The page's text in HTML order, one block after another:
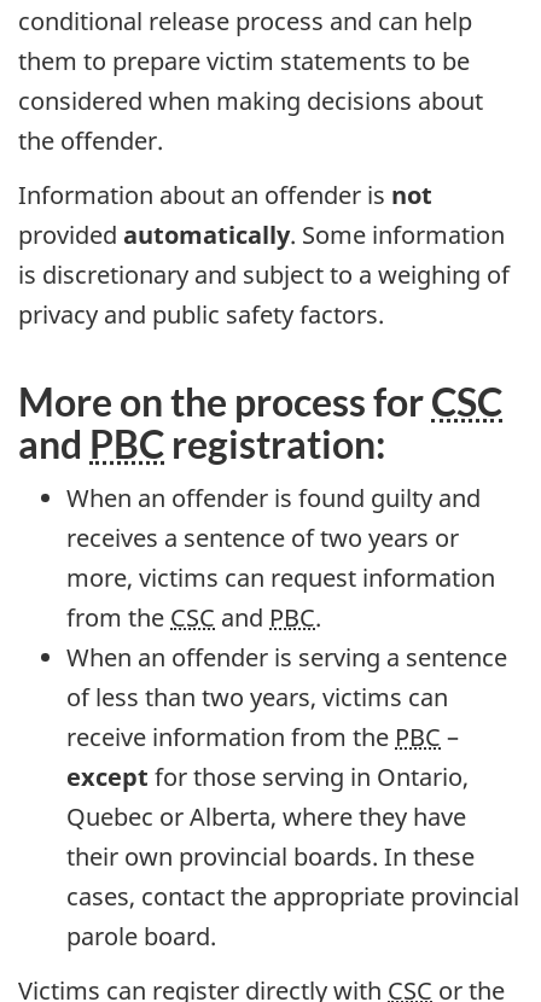
conditional release process and can help
them to prepare victim statements to be
considered when making decisions about
the offender.
Information about an offender is not
provided automatically. Some information
is discretionary and subject to a weighing of
privacy and public safety factors.
More on the process forCSC
and PBC registration:
When an offender is found guilty and
receives a sentence of two years or
more, victims can request information
from the CSC and PBC.
When an offender is serving a sentence
of less than two years, victims can
receive information from the PBC –
except for those serving in Ontario,
Quebec or Alberta, where they have
their own provincial boards. In these
cases, contact the appropriate provincial
parole board.
Victims can register directly with CSC or the